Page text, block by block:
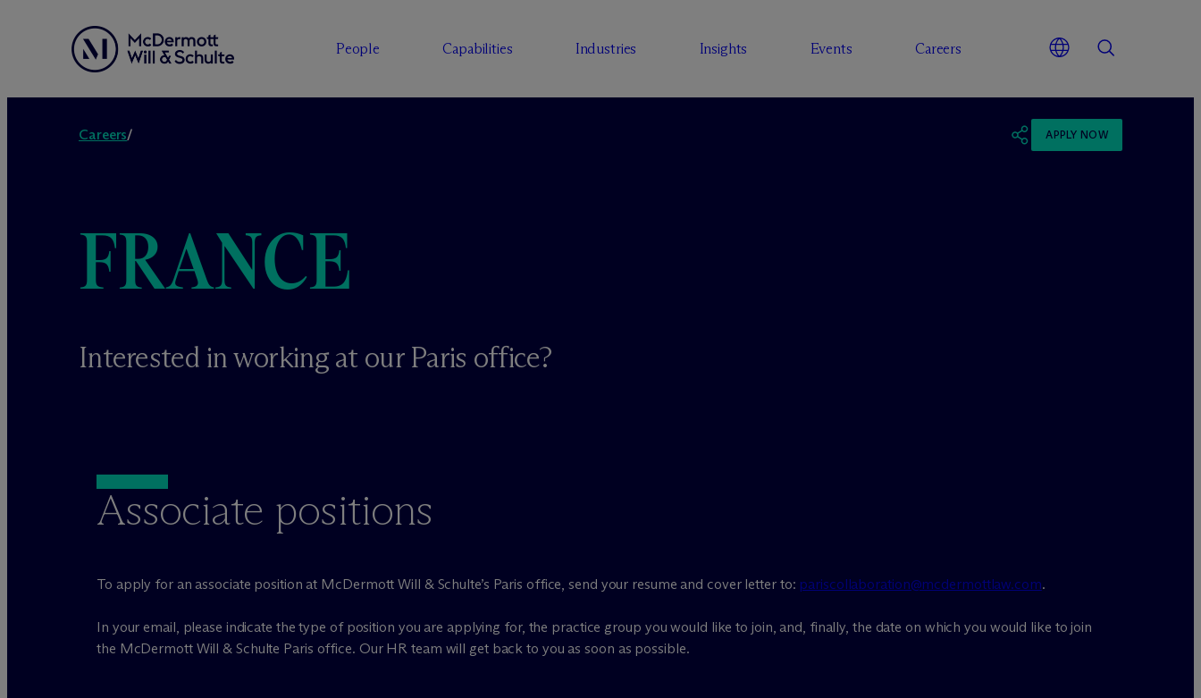
People Capabilities Industries Insights Events Careers
Careers/ APPLY NOW
FRANCE
Interested in working at our Paris office?
Associate positions
To apply for an associate position at McDermott Will & Schulte’s Paris office, send your resume and cover letter to: pariscollaboration@mcdermottlaw.com.
In your email, please indicate the type of position you are applying for, the practice group you would like to join, and, finally, the date on which you would like to join
the McDermott Will & Schulte Paris office. Our HR team will get back to you as soon as possible.